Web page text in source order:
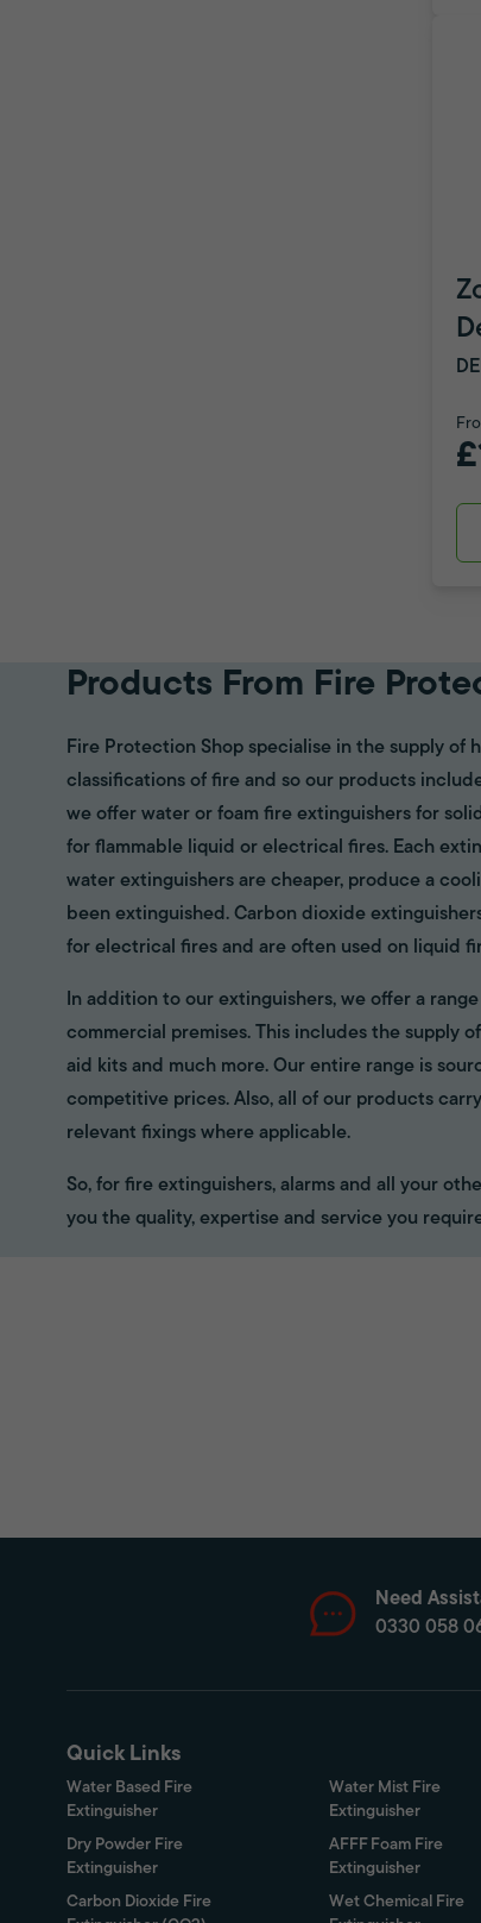
Products From Fire
Fire Protection Shop specialise in the supply
classifications of fire and so our products
we offer water or foam fire extinguishers for
for flammable liquid or electrical fires. Each
water extinguishers are cheaper, produce a
been extinguished. Carbon dioxide
for electrical fires and are often used on liquid
In addition to our extinguishers, we offer a
commercial premises. This includes the supply
aid kits and much more. Our entire range is
competitive prices. Also, all of our products
relevant fixings where applicable.
So, for fire extinguishers, alarms and all your
you the quality, expertise and service you
Need
0330 058
Quick Links
Water Based Fire
Extinguisher
Water Mist Fire
Extinguisher
Dry Powder Fire
Extinguisher
AFFF Foam Fire
Extinguisher
Carbon Dioxide Fire
Wet Chemical Fire